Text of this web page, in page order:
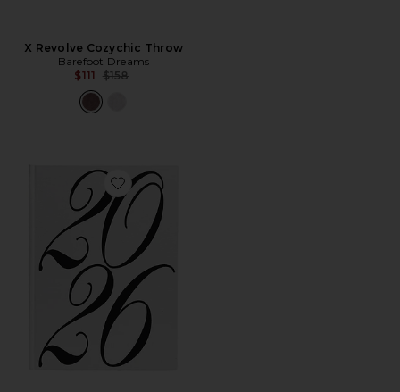
X Revolve Cozychic Throw
Barefoot Dreams
$111 Previous price:
$158
Favorite Coffee Table 2026 Yearbook Photo Album